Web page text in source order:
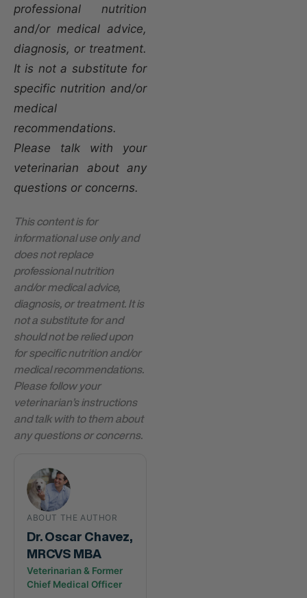
professional nutrition
and/or medical advice,
diagnosis, or treatment.
It is not a substitute for
specific nutrition and/or
medical
recommendations.
Please talk with your
veterinarian about any
questions or concerns.
This content is for
informational use only and
does not replace
professional nutrition
and/or medical advice,
diagnosis, or treatment. It is
not a substitute for and
should not be relied upon
for specific nutrition and/or
medical recommendations.
Please follow your
veterinarian’s instructions
and talk with to them about
any questions or concerns.
ABOUT THE AUTHOR
Dr. Oscar Chavez,
MRCVS MBA
Veterinarian & Former
Chief Medical Officer